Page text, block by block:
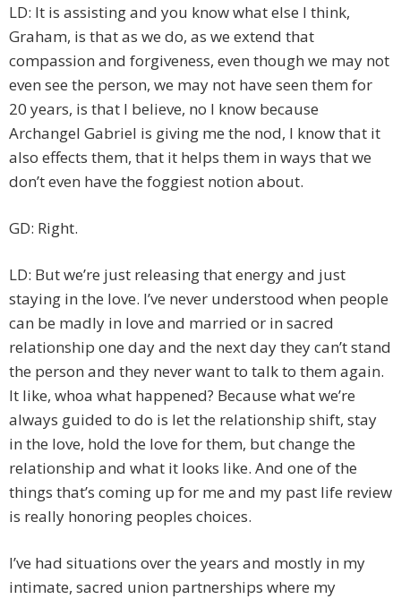
LD: It is assisting and you know what else I think,
Graham, is that as we do, as we extend that
compassion and forgiveness, even though we may not
even see the person, we may not have seen them for
20 years, is that I believe, no I know because
Archangel Gabriel is giving me the nod, I know that it
also effects them, that it helps them in ways that we
don’t even have the foggiest notion about.
GD: Right.
LD: But we’re just releasing that energy and just
staying in the love. I’ve never understood when people
can be madly in love and married or in sacred
relationship one day and the next day they can’t stand
the person and they never want to talk to them again.
It like, whoa what happened? Because what we’re
always guided to do is let the relationship shift, stay
in the love, hold the love for them, but change the
relationship and what it looks like. And one of the
things that’s coming up for me and my past life review
is really honoring peoples choices.
I’ve had situations over the years and mostly in my
intimate, sacred union partnerships where my